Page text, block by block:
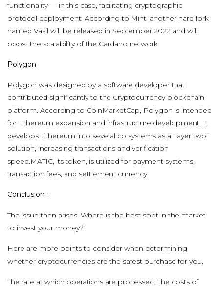
functionality — in this case, facilitating cryptographic
protocol deployment. According to Mint, another hard fork
named Vasil will be released in September 2022 and will
boost the scalability of the Cardano network.
Polygon
Polygon was designed by a software developer that
contributed significantly to the Cryptocurrency blockchain
platform. According to CoinMarketCap, Polygon is intended
for Ethereum expansion and infrastructure development. It
develops Ethereum into several co systems as a “layer two”
solution, increasing transactions and verification
speed.MATIC, its token, is utilized for payment systems,
transaction fees, and settlement currency.
Conclusion :
The issue then arises: Where is the best spot in the market
to invest your money?
Here are more points to consider when determining
whether cryptocurrencies are the safest purchase for you.
The rate at which operations are processed. The costs of